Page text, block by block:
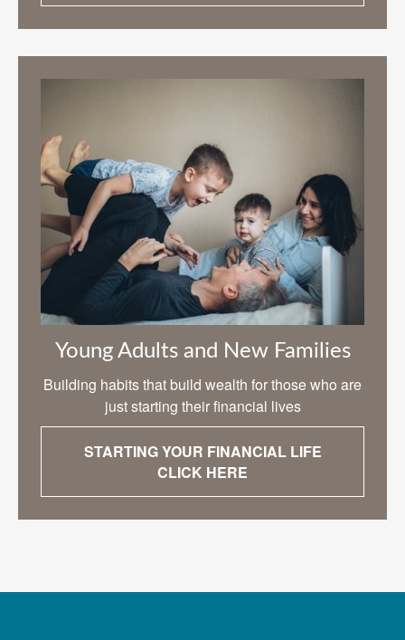
Young Adults and New Families
Building habits that build wealth for those who are
just starting their financial lives
STARTING YOUR FINANCIAL LIFE
CLICK HERE